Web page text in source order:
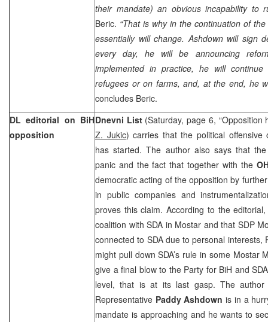
their mandate) an obvious incapability to
Beric. “That is why in the continuation of the
essentially will change. Ashdown will sign
every day, he will be announcing
implemented in practice, he will
refugees or on farms, and, at the end, he
concludes Beric.
DL editorial on BiH
opposition
Dnevni List(Saturday, page 6, “Opposition
Z. Jukic) carries that the political offensive
has started. The author also says that
panic and the fact that together with the
democratic acting of the opposition by
in public companies and
proves this claim. According to the
coalition with SDA in Mostar and that SDP
connected to SDA due to personal interests,
might pull down SDA’s rule in some Mostar
give a final blow to the Party for BiH and
level, that is at its last gasp. The
Representative Paddy Ashdown is in a
mandate is approaching and he wants to